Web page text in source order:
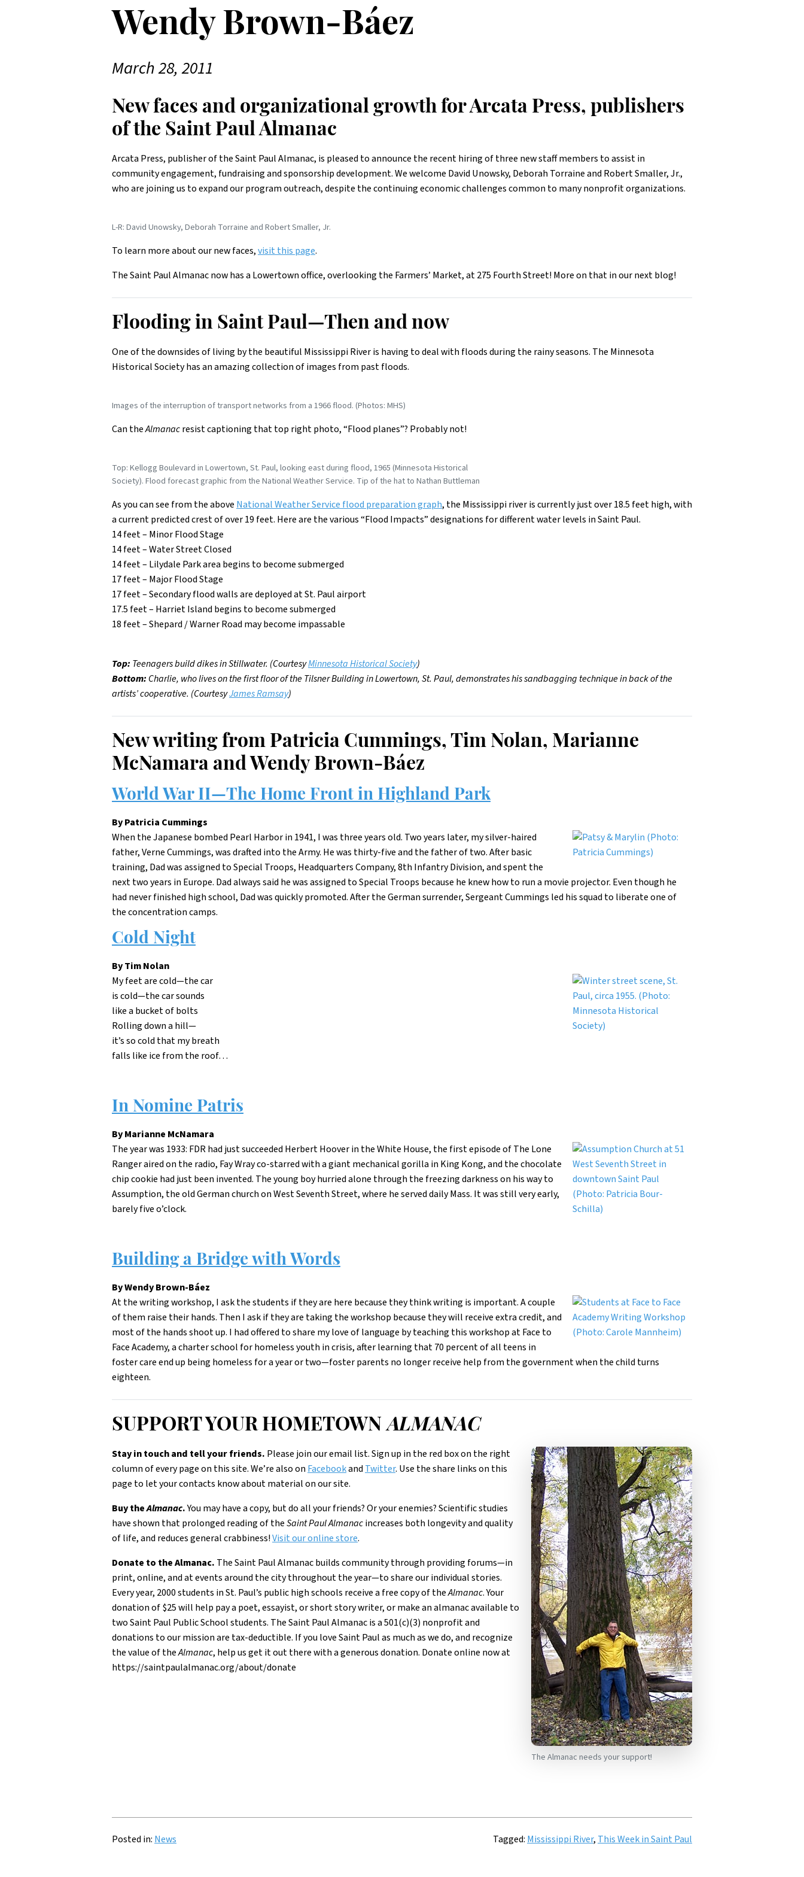
Wendy Brown-Báez
March 28, 2011
New faces and organizational growth for Arcata Press, publishers
of the Saint Paul Almanac
Arcata Press, publisher of the Saint Paul Almanac, is pleased to announce the recent hiring of three new staff members to assist in
community engagement, fundraising and sponsorship development. We welcome David Unowsky, Deborah Torraine and Robert Smaller, Jr.,
who are joining us to expand our program outreach, despite the continuing economic challenges common to many nonprofit organizations.
L-R: David Unowsky, Deborah Torraine and Robert Smaller, Jr.
To learn more about our new faces,visit this page.
The Saint Paul Almanac now has a Lowertown office, overlooking the Farmers’ Market, at 275 Fourth Street! More on that in our next blog!
Flooding in Saint Paul—Then and now
One of the downsides of living by the beautiful Mississippi River is having to deal with floods during the rainy seasons. The Minnesota
Historical Society has an amazing collection of images from past floods.
Images of the interruption of transport networks from a 1966 flood. (Photos: MHS)
Can theAlmanacresist captioning that top right photo, “Flood planes”? Probably not!
Top: Kellogg Boulevard in Lowertown, St. Paul, looking east during flood, 1965 (Minnesota Historical
Society). Flood forecast graphic from the National Weather Service. Tip of the hat to Nathan Buttleman
As you can see from the above National Weather Service flood preparation graph, the Mississippi river is currently just over 18.5 feet high, with
a current predicted crest of over 19 feet. Here are the various “Flood Impacts” designations for different water levels in Saint Paul.
14 feet – Minor Flood Stage
14 feet – Water Street Closed
14 feet – Lilydale Park area begins to become submerged
17 feet – Major Flood Stage
17 feet – Secondary flood walls are deployed at St. Paul airport
17.5 feet – Harriet Island begins to become submerged
18 feet – Shepard / Warner Road may become impassable
Top: Teenagers build dikes in Stillwater. (CourtesyMinnesota Historical Society)
Bottom: Charlie, who lives on the first floor of the Tilsner Building in Lowertown, St. Paul, demonstrates his sandbagging technique in back of the
artists’ cooperative. (CourtesyJames Ramsay)
New writing from Patricia Cummings, Tim Nolan, Marianne
McNamara and Wendy Brown-Báez
World War II—The Home Front in Highland Park
By Patricia Cummings
When the Japanese bombed Pearl Harbor in 1941, I was three years old. Two years later, my silver-haired
father, Verne Cummings, was drafted into the Army. He was thirty-five and the father of two. After basic
training, Dad was assigned to Special Troops, Headquarters Company, 8th Infantry Division, and spent the
next two years in Europe. Dad always said he was assigned to Special Troops because he knew how to run a movie projector. Even though he
had never finished high school, Dad was quickly promoted. After the German surrender, Sergeant Cummings led his squad to liberate one of
the concentration camps.
Cold Night
By Tim Nolan
My feet are cold—the car
is cold—the car sounds
like a bucket of bolts
Rolling down a hill—
it’s so cold that my breath
falls like ice from the roof…
In Nomine Patris
By Marianne McNamara
The year was 1933: FDR had just succeeded Herbert Hoover in the White House, the first episode of The Lone
Ranger aired on the radio, Fay Wray co-starred with a giant mechanical gorilla in King Kong, and the chocolate
chip cookie had just been invented. The young boy hurried alone through the freezing darkness on his way to
Assumption, the old German church on West Seventh Street, where he served daily Mass. It was still very early,
barely five o’clock.
Building a Bridge with Words
By Wendy Brown-Báez
At the writing workshop, I ask the students if they are here because they think writing is important. A couple
of them raise their hands. Then I ask if they are taking the workshop because they will receive extra credit, and
most of the hands shoot up. I had offered to share my love of language by teaching this workshop at Face to
Face Academy, a charter school for homeless youth in crisis, after learning that 70 percent of all teens in
foster care end up being homeless for a year or two—foster parents no longer receive help from the government when the child turns
eighteen.
SUPPORT YOUR HOMETOWNALMANAC
The Almanac needs your support!
Stay in touch and tell your friends. Please join our email list. Sign up in the red box on the right
column of every page on this site. We’re also onFacebookandTwitter. Use the share links on this
page to let your contacts know about material on our site.
Buy theAlmanac.You may have a copy, but do all your friends? Or your enemies? Scientific studies
have shown that prolonged reading of theSaint Paul Almanacincreases both longevity and quality
of life, and reduces general crabbiness!Visit our online store.
Donate to the Almanac. The Saint Paul Almanac builds community through providing forums—in
print, online, and at events around the city throughout the year—to share our individual stories.
Every year, 2000 students in St. Paul’s public high schools receive a free copy of theAlmanac. Your
donation of $25 will help pay a poet, essayist, or short story writer, or make an almanac available to
two Saint Paul Public School students. The Saint Paul Almanac is a 501(c)(3) nonprofit and
donations to our mission are tax-deductible. If you love Saint Paul as much as we do, and recognize
the value of theAlmanac, help us get it out there with a generous donation. Donate online now at
https://saintpaulalmanac.org/about/donate
Posted in: News Tagged: Mississippi River, This Week in Saint Paul